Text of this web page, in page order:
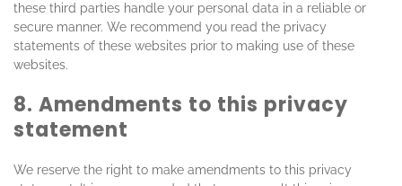
these third parties handle your personal data in a reliable or
secure manner. We recommend you read the privacy
statements of these websites prior to making use of these
websites.
8. Amendments to this privacy
statement
We reserve the right to make amendments to this privacy